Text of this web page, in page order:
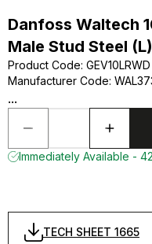
Danfoss Waltech
Male Stud Steel (L)
Product Code: GEV10LRWD
Manufacturer Code:
...
Immediately Available -
TECH SHEET 1665